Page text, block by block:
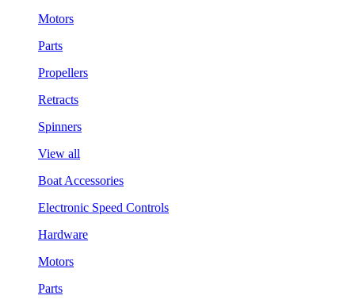
Motors
Parts
Propellers
Retracts
Spinners
View all
Boat Accessories
Electronic Speed Controls
Hardware
Motors
Parts